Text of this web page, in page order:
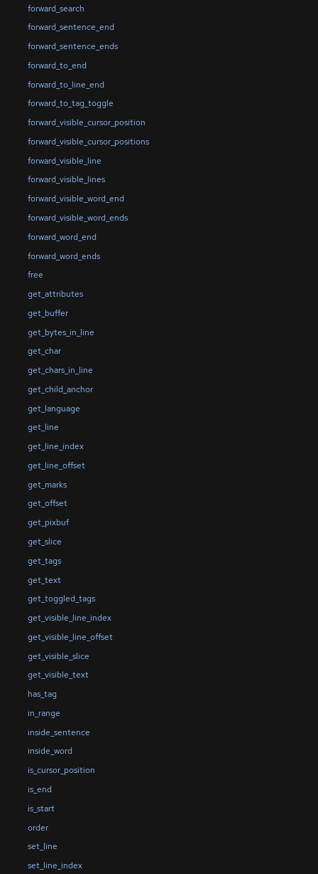
forward_search
forward_sentence_end
forward_sentence_ends
forward_to_end
forward_to_line_end
forward_to_tag_toggle
forward_visible_cursor_position
forward_visible_cursor_positions
forward_visible_line
forward_visible_lines
forward_visible_word_end
forward_visible_word_ends
forward_word_end
forward_word_ends
free
get_attributes
get_buffer
get_bytes_in_line
get_char
get_chars_in_line
get_child_anchor
get_language
get_line
get_line_index
get_line_offset
get_marks
get_offset
get_pixbuf
get_slice
get_tags
get_text
get_toggled_tags
get_visible_line_index
get_visible_line_offset
get_visible_slice
get_visible_text
has_tag
in_range
inside_sentence
inside_word
is_cursor_position
is_end
is_start
order
set_line
set_line_index